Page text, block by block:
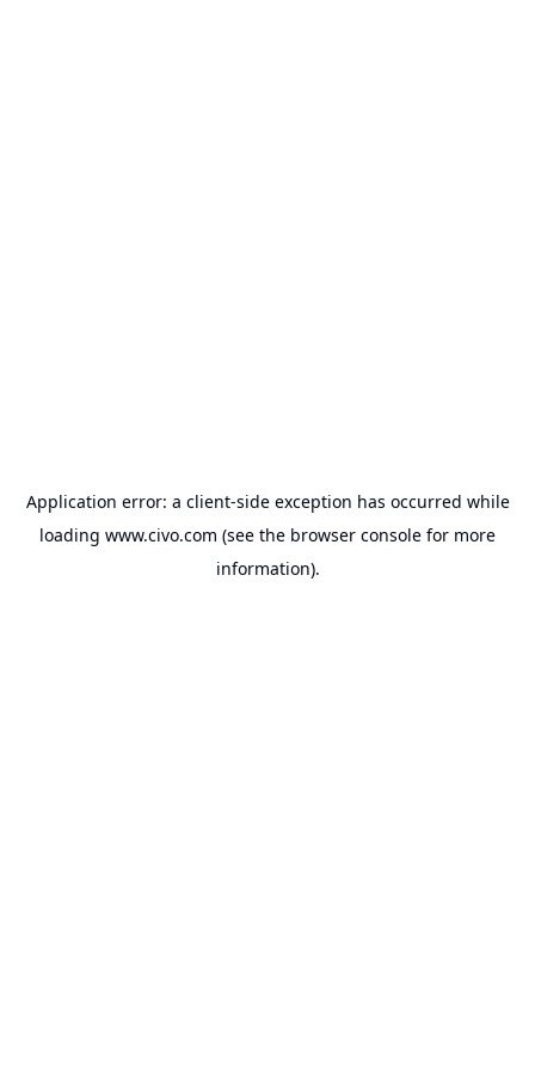
Application error: a client-side exception has occurred while
loading www.civo.com (see the browser console for more
information).